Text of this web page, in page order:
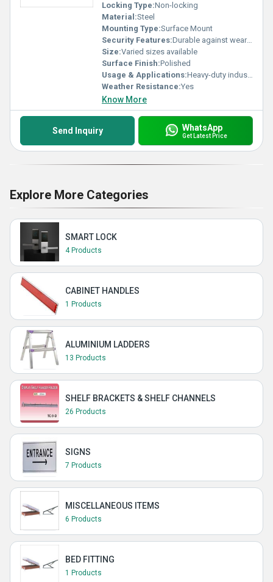
Locking Type:Non-locking
Material:Steel
Mounting Type:Surface Mount
Security Features:Durable against wear and tear
Size:Varied sizes available
Surface Finish:Polished
Usage & Applications:Heavy-duty industrial applications and furniture
Weather Resistance:Yes
Know More
Send Inquiry WhatsApp
Get Latest Price
Explore More Categories
SMART LOCK
4 Products
CABINET HANDLES
1 Products
ALUMINIUM LADDERS
13 Products
SHELF BRACKETS & SHELF CHANNELS
26 Products
SIGNS
7 Products
MISCELLANEOUS ITEMS
6 Products
BED FITTING
1 Products